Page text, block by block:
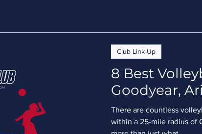
8 Best
Goodyear,
There are countless
within a 25-mile radius of
Club Link-Up